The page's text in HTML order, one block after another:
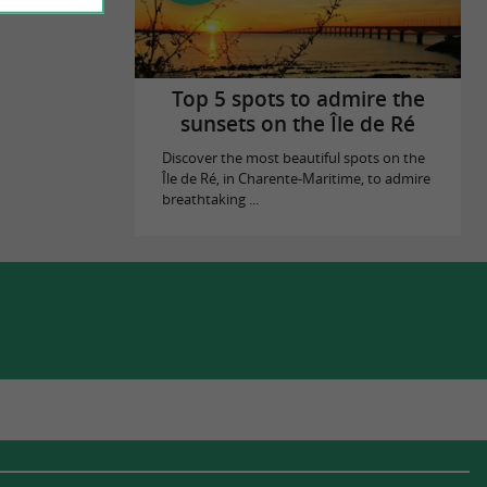
Top 5 spots to admire the
sunsets on the Île de Ré
Discover the most beautiful spots on the
Île de Ré, in Charente-Maritime, to admire
breathtaking ...